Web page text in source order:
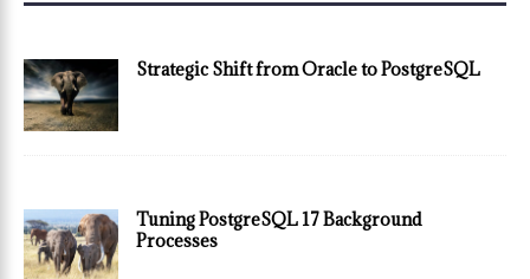
Strategic Shift from Oracle to PostgreSQL
Tuning PostgreSQL 17 Background
Processes